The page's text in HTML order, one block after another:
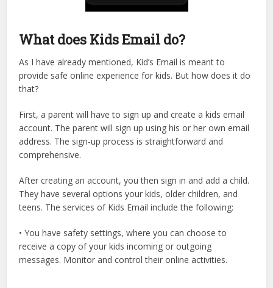
What does Kids Email do?
As I have already mentioned, Kid’s Email is meant to
provide safe online experience for kids. But how does it do
that?
First, a parent will have to sign up and create a kids email
account. The parent will sign up using his or her own email
address. The sign-up process is straightforward and
comprehensive.
After creating an account, you then sign in and add a child.
They have several options your kids, older children, and
teens. The services of Kids Email include the following:
• You have safety settings, where you can choose to
receive a copy of your kids incoming or outgoing
messages. Monitor and control their online activities.